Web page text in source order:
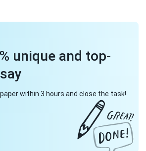
unique and top-
within 3 hours and close the task!